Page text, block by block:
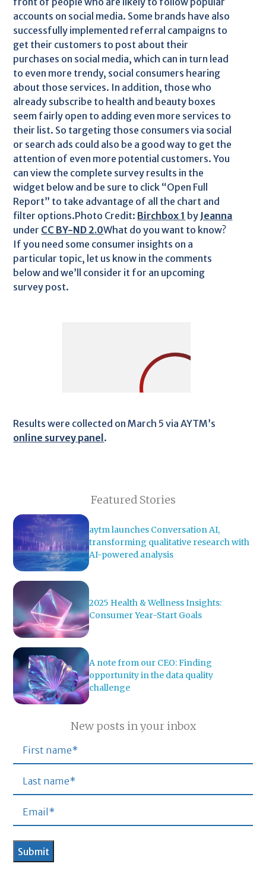
accounts on social media. Some brands have also
successfully implemented referral campaigns to
get their customers to post about their
purchases on social media, which can in turn lead
to even more trendy, social consumers hearing
about those services. In addition, those who
already subscribe to health and beauty boxes
seem fairly open to adding even more services to
their list. So targeting those consumers via social
or search ads could also be a good way to get the
attention of even more potential customers. You
can view the complete survey results in the
widget below and be sure to click “Open Full
Report” to take advantage of all the chart and
filter options.Photo Credit: Birchbox 1 by Jeanna
under CC BY-ND 2.0What do you want to know?
If you need some consumer insights on a
particular topic, let us know in the comments
below and we’ll consider it for an upcoming
survey post.
Results were collected on March 5 via AYTM’s
online survey panel.
Featured Stories
aytm launches Conversation AI,
transforming qualitative research with
AI-powered analysis
2025 Health & Wellness Insights:
Consumer Year-Start Goals
A note from our CEO: Finding
opportunity in the data quality
challenge
New posts in your inbox